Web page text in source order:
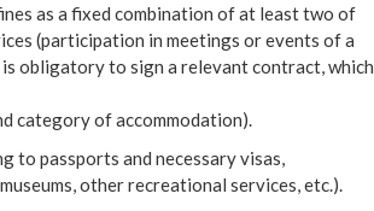
as a fixed combination of at least two of
(participation in meetings or events of a
obligatory to sign a relevant contract, which
category of accommodation).
to passports and necessary visas,
other recreational services, etc.).